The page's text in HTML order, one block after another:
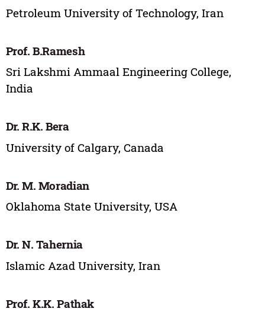
Petroleum University of Technology, Iran
Prof. B.Ramesh
Sri Lakshmi Ammaal Engineering College,
India
Dr. R.K. Bera
University of Calgary, Canada
Dr. M. Moradian
Oklahoma State University, USA
Dr. N. Tahernia
Islamic Azad University, Iran
Prof. K.K. Pathak